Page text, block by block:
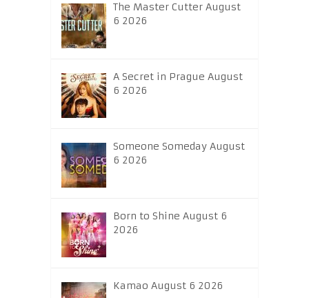
The Master Cutter August
6 2026
A Secret in Prague August
6 2026
Someone Someday August
6 2026
Born to Shine August 6
2026
Kamao August 6 2026